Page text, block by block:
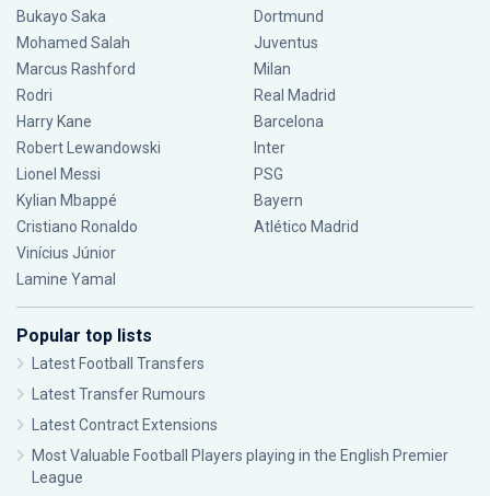
Bukayo Saka
Mohamed Salah
Marcus Rashford
Rodri
Harry Kane
Robert Lewandowski
Lionel Messi
Kylian Mbappé
Cristiano Ronaldo
Vinícius Júnior
Lamine Yamal
Dortmund
Juventus
Milan
Real Madrid
Barcelona
Inter
PSG
Bayern
Atlético Madrid
Popular top lists
Latest Football Transfers
Latest Transfer Rumours
Latest Contract Extensions
Most Valuable Football Players playing in the English Premier
League